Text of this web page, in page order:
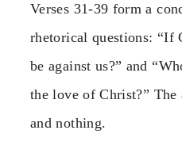
Verses 31-39 form a
rhetorical questions: “If
be against us?” and
the love of Christ?” The
and nothing.